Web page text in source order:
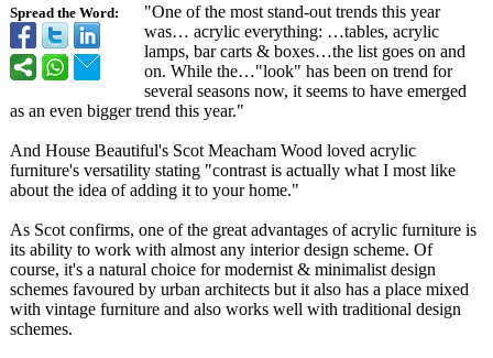
Spread the Word:
"One of the most stand-out trends this year
was… acrylic everything: …tables, acrylic
lamps, bar carts & boxes…the list goes on and
on. While the…"look" has been on trend for
several seasons now, it seems to have emerged
as an even bigger trend this year."
And House Beautiful's Scot Meacham Wood loved acrylic
furniture's versatility stating "contrast is actually what I most like
about the idea of adding it to your home."
As Scot confirms, one of the great advantages of acrylic furniture is
its ability to work with almost any interior design scheme. Of
course, it's a natural choice for modernist & minimalist design
schemes favoured by urban architects but it also has a place mixed
with vintage furniture and also works well with traditional design
schemes.